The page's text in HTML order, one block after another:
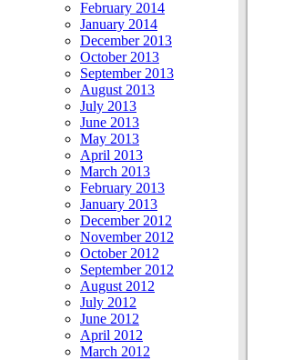
February 2014
January 2014
December 2013
October 2013
September 2013
August 2013
July 2013
June 2013
May 2013
April 2013
March 2013
February 2013
January 2013
December 2012
November 2012
October 2012
September 2012
August 2012
July 2012
June 2012
April 2012
March 2012